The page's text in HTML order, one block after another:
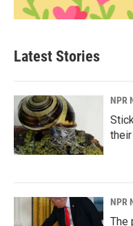
Latest Stories
NPR
NPR
The